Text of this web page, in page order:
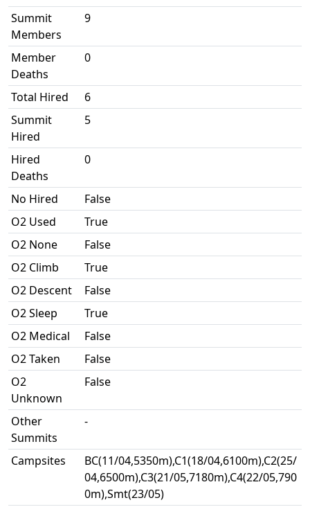
Summit
Members
9
Member
Deaths
0
Total Hired
6
Summit
Hired
5
Hired
Deaths
0
No Hired
False
O2 Used
True
O2 None
False
O2 Climb
True
O2 Descent
False
O2 Sleep
True
O2 Medical
False
O2 Taken
False
O2
Unknown
False
Other
Summits
-
Campsites
BC(11/04,5350m),C1(18/04,6100m),C2(25/
04,6500m),C3(21/05,7180m),C4(22/05,790
0m),Smt(23/05)